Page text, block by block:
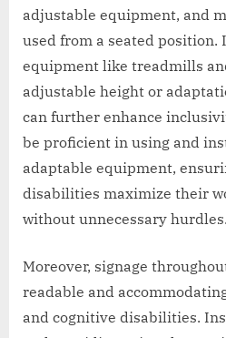
adjustable equipment, and
used from a seated
equipment like treadmills
adjustable height or
can further enhance
be proficient in using and
adaptable equipment,
disabilities maximize their
without unnecessary hurdles.
Moreover, signage
readable and
and cognitive disabilities.